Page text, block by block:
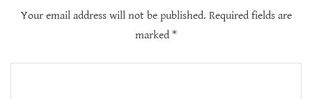
Your email address will not be published. Required fields are
marked *